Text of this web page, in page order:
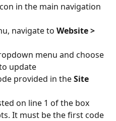
in the main navigation
navigate to Website >
menu and choose
update
provided in the Site
on line 1 of the box
It must be the first code